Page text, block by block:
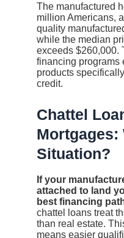
The manufactured
million Americans,
quality
while the median
exceeds $260,000.
financing
products
credit.
Chattel
Mortgages:
Situation?
If your
attached to land
best financing
chattel loans treat
than real estate.
means easier